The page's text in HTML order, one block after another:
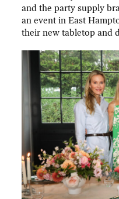
and the party supply
an event in East
their new tabletop and